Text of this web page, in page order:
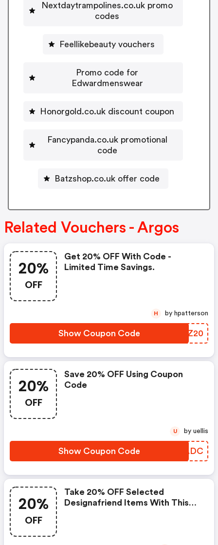
Nextdaytrampolines.co.uk promo
codes
Feellikebeauty vouchers
Promo code for
Edwardmenswear
Honorgold.co.uk discount coupon
Fancypanda.co.uk promotional
code
Batzshop.co.uk offer code
Related Vouchers - Argos
20%
OFF
Get 20% OFF With Code -
Limited Time Savings.
Show Coupon Code GYPZ20
H by hpatterson
20%
OFF
Save 20% OFF Using Coupon
Code
Show Coupon Code LOGADC
U by uellis
20%
OFF
Take 20% OFF Selected
Designafriend Items With This